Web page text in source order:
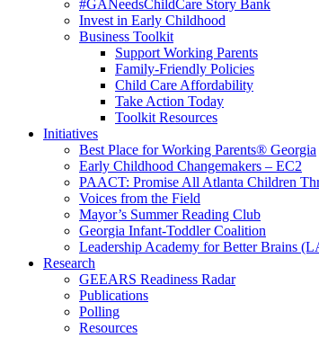
#GANeedsChildCare Story Bank
Invest in Early Childhood
Business Toolkit
Support Working Parents
Family-Friendly Policies
Child Care Affordability
Take Action Today
Toolkit Resources
Initiatives
Best Place for Working Parents® Georgia
Early Childhood Changemakers – EC2
PAACT: Promise All Atlanta Children
Voices from the Field
Mayor’s Summer Reading Club
Georgia Infant-Toddler Coalition
Leadership Academy for Better Brains
Research
GEEARS Readiness Radar
Publications
Polling
Resources